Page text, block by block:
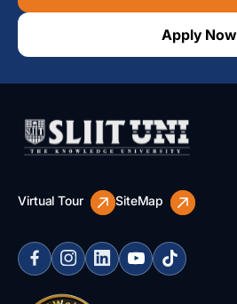
Apply Now
Virtual Tour SiteMap